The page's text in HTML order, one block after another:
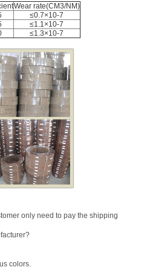
Wear rate(CM3/NM)
≤0.7×10-7
≤1.1×10-7
≤1.3×10-7
only need to pay the shipping
colors.